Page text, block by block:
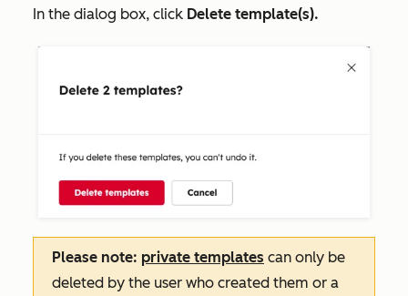
In the dialog box, click Delete template(s).
Please note: private templates can only be
deleted by the user who created them or a